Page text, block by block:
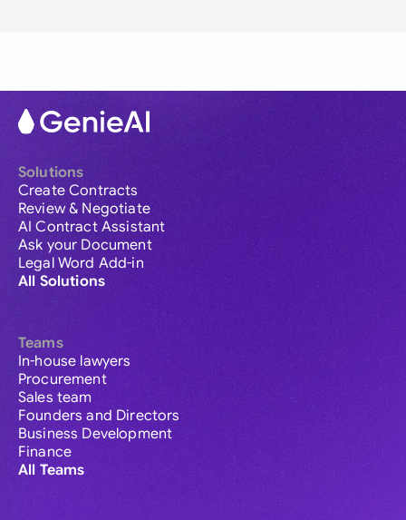
Solutions
Create Contracts
Review & Negotiate
AI Contract Assistant
Ask your Document
Legal Word Add-in
All Solutions
Teams
In-house lawyers
Procurement
Sales team
Founders and Directors
Business Development
Finance
All Teams